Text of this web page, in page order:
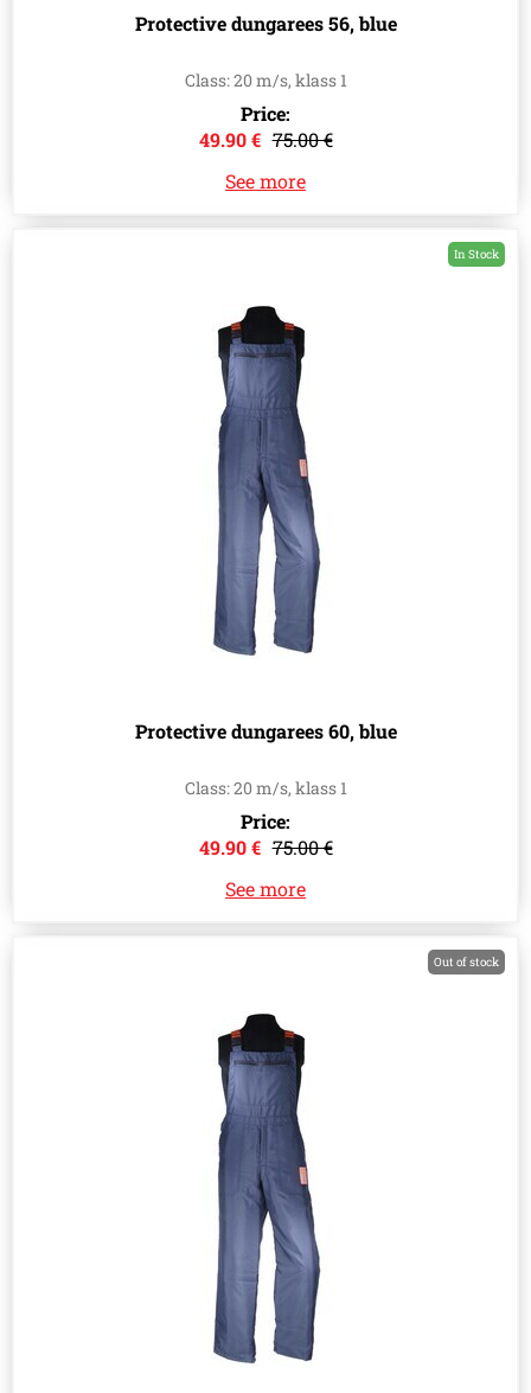
Protective dungarees 56, blue
Class: 20 m/s, klass 1
Price:
49.90 € 75.00 €
See more
In Stock
Protective dungarees 60, blue
Class: 20 m/s, klass 1
Price:
49.90 € 75.00 €
See more
Out of stock